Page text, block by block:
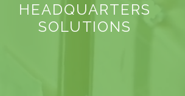
HEADQUARTERS
SOLUTIONS